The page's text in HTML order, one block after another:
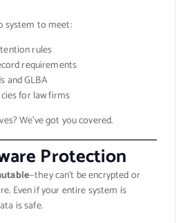
system to meet:
rules
requirements
and GLBA
for law firms
We’ve got you covered.
Protection
—they can’t be encrypted or
Even if your entire system is
is safe.